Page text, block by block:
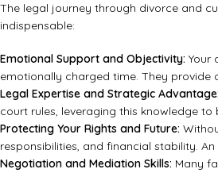
The legal journey through divorce and
indispensable:
Emotional Support and Objectivity: Your
emotionally charged time. They
Legal Expertise and Strategic Advantage:
court rules, leveraging this knowledge
Protecting Your Rights and Future:
responsibilities, and financial stability.
Negotiation and Mediation Skills: Many